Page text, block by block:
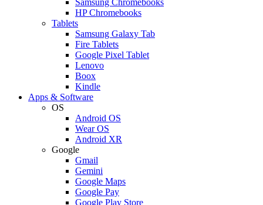
HP Chromebooks
Tablets
Samsung Galaxy Tab
Fire Tablets
Google Pixel Tablet
Lenovo
Boox
Kindle
Apps & Software
OS
Android OS
Wear OS
Android XR
Google
Gmail
Gemini
Google Maps
Google Pay
Google Play Store